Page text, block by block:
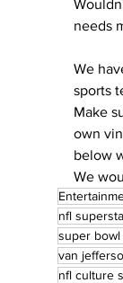
needs
We
sports
Make
own
below
We
nfl
super bowl
van
nfl culture